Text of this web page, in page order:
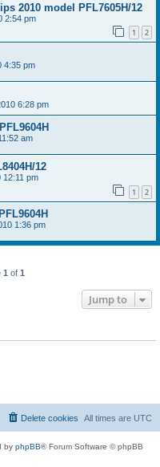
2010 model PFL7605H/12
2:54 pm
1 2
4:35 pm
6:28 pm
am
12
12:11 pm
1 2
1:36 pm
1 of 1
Jump to
All times are UTC
Delete cookies
by phpBB® Forum Software © phpBB